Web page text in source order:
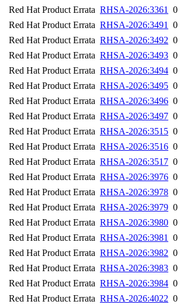
Red Hat Product Errata RHSA-2026:3361 0
Red Hat Product Errata RHSA-2026:3491 0
Red Hat Product Errata RHSA-2026:3492 0
Red Hat Product Errata RHSA-2026:3493 0
Red Hat Product Errata RHSA-2026:3494 0
Red Hat Product Errata RHSA-2026:3495 0
Red Hat Product Errata RHSA-2026:3496 0
Red Hat Product Errata RHSA-2026:3497 0
Red Hat Product Errata RHSA-2026:3515 0
Red Hat Product Errata RHSA-2026:3516 0
Red Hat Product Errata RHSA-2026:3517 0
Red Hat Product Errata RHSA-2026:3976 0
Red Hat Product Errata RHSA-2026:3978 0
Red Hat Product Errata RHSA-2026:3979 0
Red Hat Product Errata RHSA-2026:3980 0
Red Hat Product Errata RHSA-2026:3981 0
Red Hat Product Errata RHSA-2026:3982 0
Red Hat Product Errata RHSA-2026:3983 0
Red Hat Product Errata RHSA-2026:3984 0
Red Hat Product Errata RHSA-2026:4022 0